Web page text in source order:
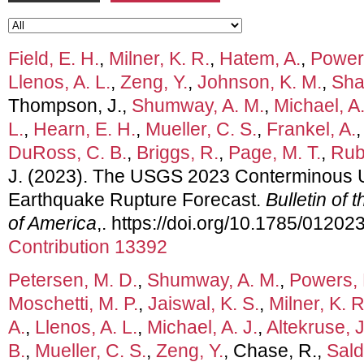
Field, E. H., Milner, K. R., Hatem, A.,
Llenos, A. L., Zeng, Y., Johnson, K. M.,
Thompson, J., Shumway, A. M., Michael,
L., Hearn, E. H., Mueller, C. S., Frankel, A.
DuRoss, C. B., Briggs, R., Page, M. T.,
J. (2023). The USGS 2023 Conterminous
Earthquake Rupture Forecast. Bulletin of
of America,. https://doi.org/10.1785/
Contribution 13392
Petersen, M. D., Shumway, A. M., Powers,
Moschetti, M. P., Jaiswal, K. S., Milner, K.
A., Llenos, A. L., Michael, A. J., Altekruse,
B., Mueller, C. S., Zeng, Y., Chase, R.,